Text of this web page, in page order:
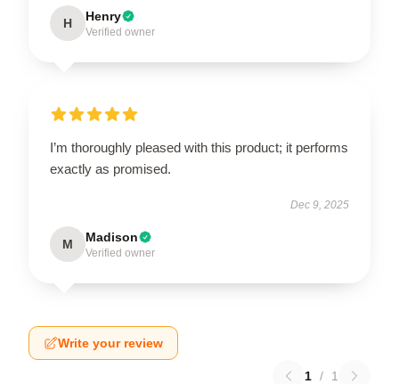
H Henry
Verified owner
I’m thoroughly pleased with this product; it performs
exactly as promised.
Dec 9, 2025
M Madison
Verified owner
Write your review
1 / 1